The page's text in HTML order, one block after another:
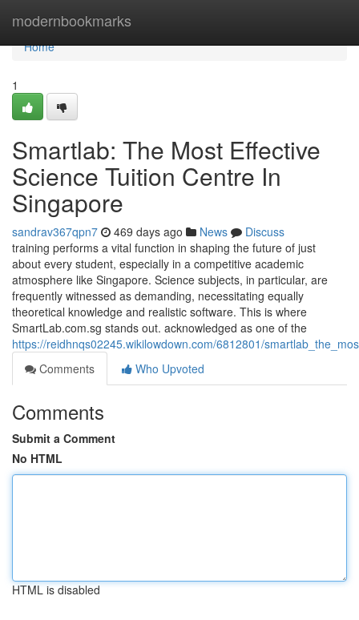
modernbookmarks
Home
Home
1
Smartlab: The Most Effective
Science Tuition Centre In
Singapore
sandrav367qpn7 469 days ago News
Discuss
training performs a vital function in shaping the future of just
about every student, especially in a competitive academic
atmosphere like Singapore. Science subjects, in particular, are
frequently witnessed as demanding, necessitating equally
theoretical knowledge and realistic software. This is where
SmartLab.com.sg stands out. acknowledged as one of the
https://reidhnqs02245.wikilowdown.com/6812801/
Comments
Who Upvoted
Comments
Submit a Comment
No HTML
HTML is disabled